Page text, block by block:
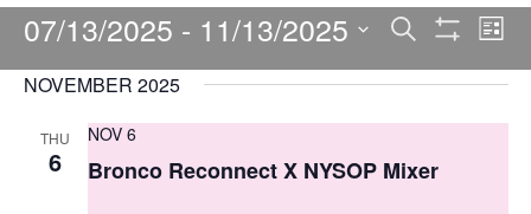
E
v
e
n
Search
Filters
E
v
List
07/13/2025 - 11/13/2025
Select
NOVEMBER 2025
THU
6
NOV 6
Bronco Reconnect X NYSOP Mixer